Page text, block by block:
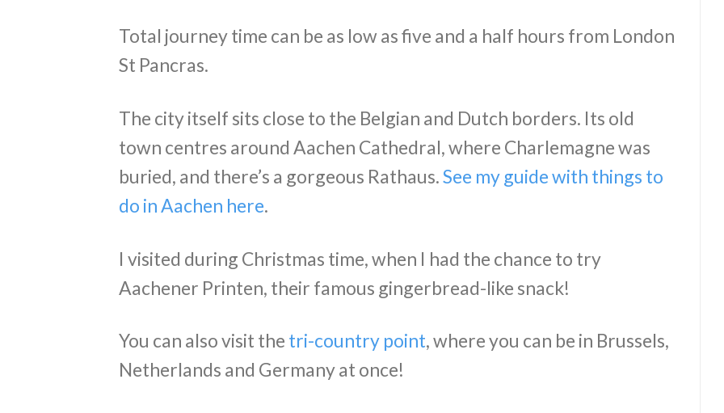
Total journey time can be as low as five and a half hours from London
St Pancras.
The city itself sits close to the Belgian and Dutch borders. Its old
town centres around Aachen Cathedral, where Charlemagne was
buried, and there’s a gorgeous Rathaus.See my guide with things to
do in Aachen here.
I visited during Christmas time, when I had the chance to try
Aachener Printen, their famous gingerbread-like snack!
You can also visit the tri-country point, where you can be in Brussels,
Netherlands and Germany at once!